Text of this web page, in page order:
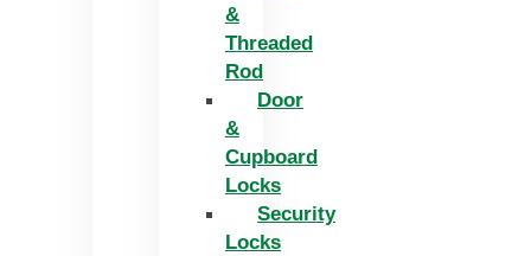
&
Threaded
Rod
Door
&
Cupboard
Locks
Security
Locks